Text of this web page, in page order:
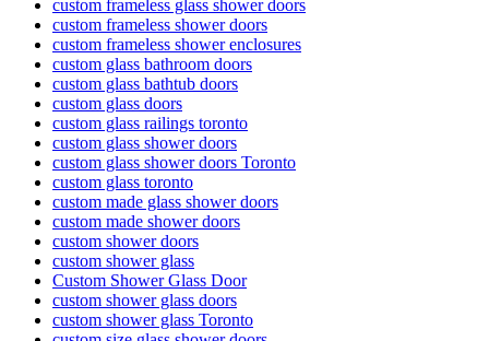
custom frameless glass shower doors
custom frameless shower doors
custom frameless shower enclosures
custom glass bathroom doors
custom glass bathtub doors
custom glass doors
custom glass railings toronto
custom glass shower doors
custom glass shower doors Toronto
custom glass toronto
custom made glass shower doors
custom made shower doors
custom shower doors
custom shower glass
Custom Shower Glass Door
custom shower glass doors
custom shower glass Toronto